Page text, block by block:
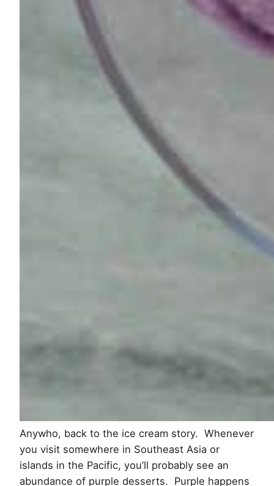
Anywho, back to the ice cream story. Whenever
you visit somewhere in Southeast Asia or
islands in the Pacific, you’ll probably see an
abundance of purple desserts. Purple happens